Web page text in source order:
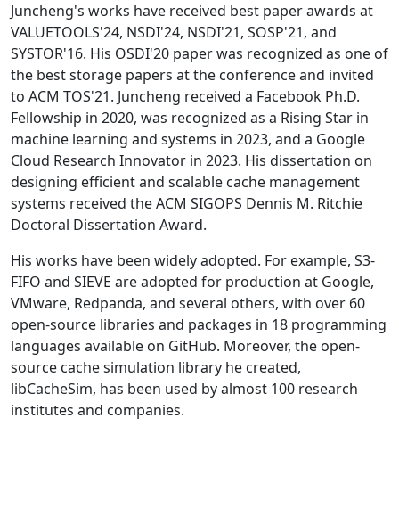
Juncheng's works have received best paper awards at
VALUETOOLS'24, NSDI'24, NSDI'21, SOSP'21, and
SYSTOR'16. His OSDI'20 paper was recognized as one of
the best storage papers at the conference and invited
to ACM TOS'21. Juncheng received a Facebook Ph.D.
Fellowship in 2020, was recognized as a Rising Star in
machine learning and systems in 2023, and a Google
Cloud Research Innovator in 2023. His dissertation on
designing efficient and scalable cache management
systems received the ACM SIGOPS Dennis M. Ritchie
Doctoral Dissertation Award.
His works have been widely adopted. For example, S3-
FIFO and SIEVE are adopted for production at Google,
VMware, Redpanda, and several others, with over 60
open-source libraries and packages in 18 programming
languages available on GitHub. Moreover, the open-
source cache simulation library he created,
libCacheSim, has been used by almost 100 research
institutes and companies.